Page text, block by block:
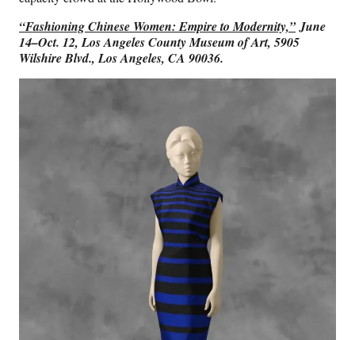
“Fashioning Chinese Women: Empire to Modernity,”June
14–Oct. 12, Los Angeles County Museum of Art, 5905
Wilshire Blvd., Los Angeles, CA 90036.